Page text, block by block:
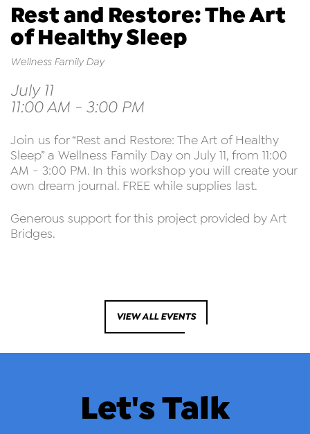
Rest and Restore: The Art
of Healthy Sleep
Wellness Family Day
July 11
11:00 AM - 3:00 PM
Join us for “Rest and Restore: The Art of Healthy
Sleep” a Wellness Family Day on July 11, from 11:00
AM - 3:00 PM. In this workshop you will create your
own dream journal. FREE while supplies last.
Generous support for this project provided by Art
Bridges.
VIEW ALL EVENTS
Let's Talk